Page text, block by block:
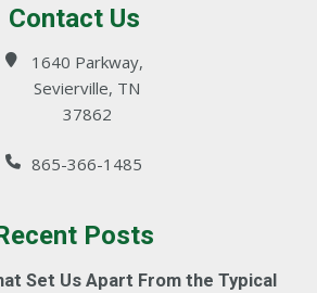
Contact Us
1640 Parkway,
Sevierville, TN
37862
865-366-1485
Posts
Set Us Apart From the Typical